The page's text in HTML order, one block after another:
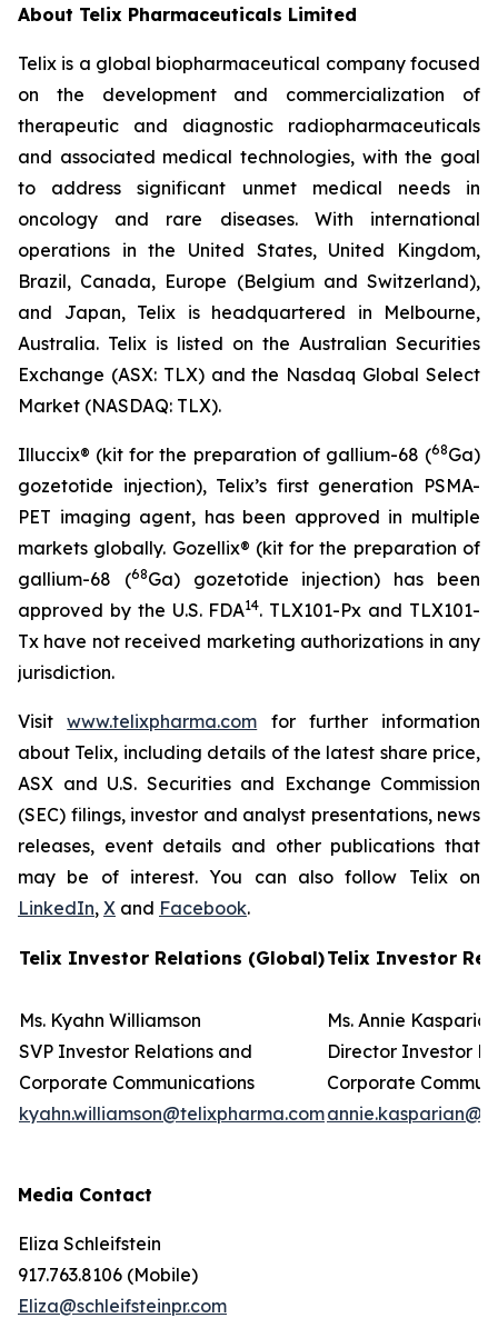
About Telix Pharmaceuticals Limited
Telix is a global biopharmaceutical company focused
on the development and commercialization of
therapeutic and diagnostic radiopharmaceuticals
and associated medical technologies, with the goal
to address significant unmet medical needs in
oncology and rare diseases. With international
operations in the United States, United Kingdom,
Brazil, Canada, Europe (Belgium and Switzerland),
and Japan, Telix is headquartered in Melbourne,
Australia. Telix is listed on the Australian Securities
Exchange (ASX: TLX) and the Nasdaq Global Select
Market (NASDAQ: TLX).
Illuccix® (kit for the preparation of gallium-68 (68Ga)
gozetotide injection), Telix’s first generation PSMA-
PET imaging agent, has been approved in multiple
markets globally. Gozellix® (kit for the preparation of
gallium-68 (68Ga) gozetotide injection) has been
approved by the U.S. FDA14. TLX101-Px and TLX101-
Tx have not received marketing authorizations in any
jurisdiction.
Visitwww.telixpharma.com for further information
about Telix, including details of the latest share price,
ASX and U.S. Securities and Exchange Commission
(SEC) filings, investor and analyst presentations, news
releases, event details and other publications that
may be of interest. You can also follow Telix on
LinkedIn, X and Facebook.
Telix Investor Relations (Global)
Ms. Kyahn Williamson
SVP Investor Relations and
Corporate Communications
kyahn.williamson@telixpharma.com
Telix Investor
Ms. Annie
Director Investor
Corporate
Media Contact
Eliza Schleifstein
917.763.8106 (Mobile)
Eliza@schleifsteinpr.com